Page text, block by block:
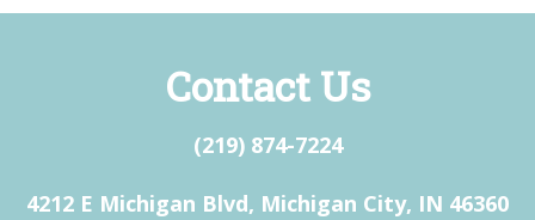
Contact Us
(219) 874-7224
4212 E Michigan Blvd, Michigan City, IN 46360